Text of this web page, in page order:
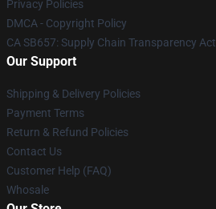
Privacy Policies
DMCA - Copyright Policy
CA SB657: Supply Chain Transparency Act
Our Support
Shipping & Delivery Policies
Payment Terms
Return & Refund Policies
Contact Us
Customer Help (FAQ)
Whosale